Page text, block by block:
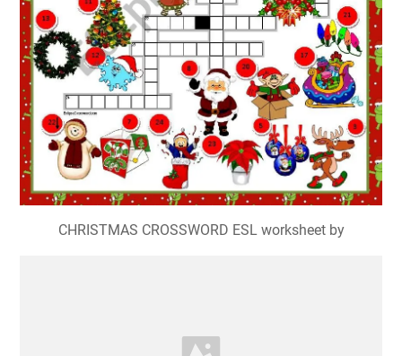
CHRISTMAS CROSSWORD ESL worksheet by